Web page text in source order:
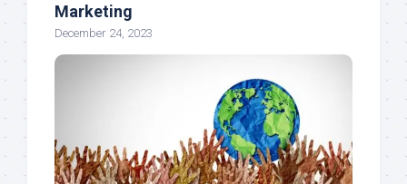
Marketing
December 24, 2023